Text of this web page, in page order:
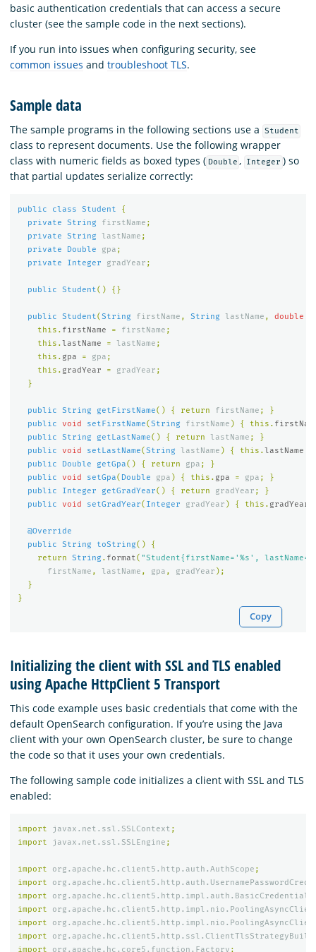
basic authentication credentials that can access a secure
cluster (see the sample code in the next sections).
If you run into issues when configuring security, see
common issues and troubleshoot TLS.
Sample data
The sample programs in the following sections use a Student
class to represent documents. Use the following wrapper
class with numeric fields as boxed types ( Double , Integer ) so
that partial updates serialize correctly:
public class Student
{
private
String firstName ;
private
String lastName ;
private
Double gpa ;
private
Integer gradYear ;
public Student() {}
public Student(String firstName , String lastName , double
this . firstName = firstName ;
this .lastName = lastName ;
this . gpa = gpa ;
this . gradYear = gradYear ;
}
public String getFirstName() { return firstName ;
}
public
void setFirstName(String firstName ) { this .
public
String getLastName() { return lastName ;
}
public
void setLastName(String lastName ) { this .lastName
public
Double getGpa() { return gpa ;
}
public
void setGpa( Double gpa ) { this . gpa = gpa ;
}
public
Integer getGradYear() { return gradYear ;
}
public
void setGradYear( Integer gradYear ) { this . gradYear
@Override
public
String toString()
{
return
String . format( "Student{firstName='%s',
firstName , lastName , gpa , gradYear );
}
}
Copy
Initializing the client with SSL and TLS enabled
using Apache HttpClient 5 Transport
This code example uses basic credentials that come with the
default OpenSearch configuration. If you’re using the Java
client with your own OpenSearch cluster, be sure to change
the code so that it uses your own credentials.
The following sample code initializes a client with SSL and TLS
enabled:
import javax.net.ssl.SSLContext ;
import
javax.net.ssl.SSLEngine ;
import org.apache.hc.client5.http.auth.AuthScope ;
import
import
import
import
import
import
org.apache.hc.core5.function.Factory ;